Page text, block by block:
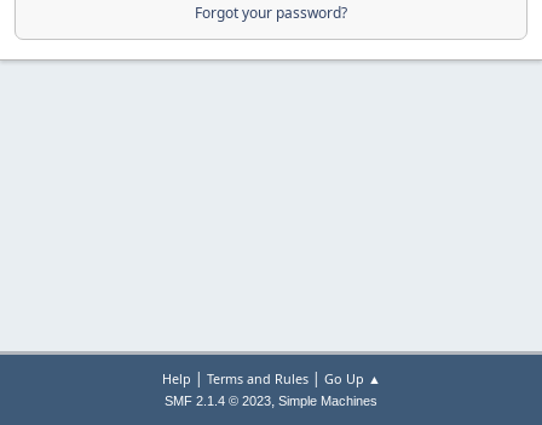
Forgot your password?
Help | Terms and Rules| Go Up ▲
SMF 2.1.4 © 2023, Simple Machines